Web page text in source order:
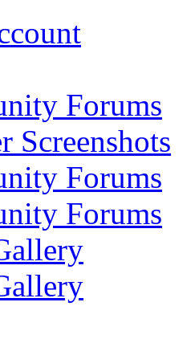
Forums
Screenshots
Forums
Forums